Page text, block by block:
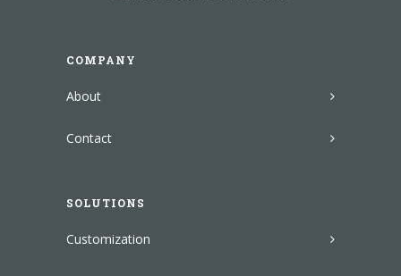
COMPANY
About
Contact
SOLUTIONS
Customization